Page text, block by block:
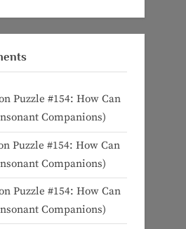
Puzzle #154: How Can
Companions)
Puzzle #154: How Can
Companions)
Puzzle #154: How Can
Companions)